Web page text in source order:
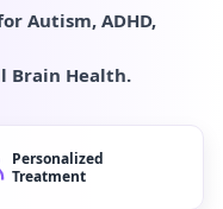
Autism, ADHD,
Brain Health.
Personalized
Treatment